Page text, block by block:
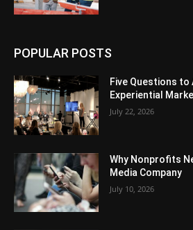
POPULAR POSTS
Five Questions to
Experiential
July 22, 2026
Why Nonprofits
Media Company
July 10, 2026